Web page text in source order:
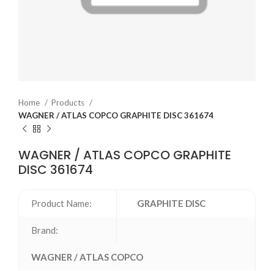
Home
Products
WAGNER / ATLAS COPCO GRAPHITE DISC 361674
WAGNER / ATLAS COPCO GRAPHITE
DISC 361674
Product Name: GRAPHITE DISC
Brand:
WAGNER / ATLAS COPCO